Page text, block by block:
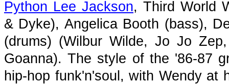
Python Lee Jackson, Third World
& Dyke), Angelica Booth (bass),
(drums) (Wilbur Wilde, Jo Jo
Goanna). The style of the '86-87
hip-hop funk'n'soul, with Wendy